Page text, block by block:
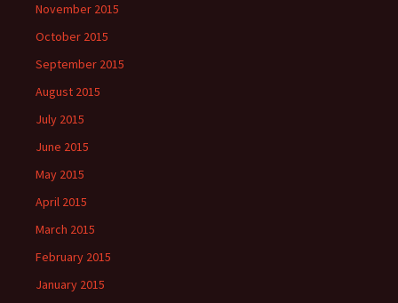
November 2015
October 2015
September 2015
August 2015
July 2015
June 2015
May 2015
April 2015
March 2015
February 2015
January 2015